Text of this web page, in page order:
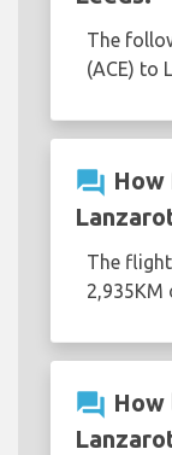
The
(ACE) to
question_answer
The
2,935KM
question_answer